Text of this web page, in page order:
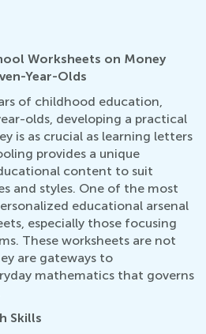
Worksheets on Money
Year-Olds
of childhood education,
olds, developing a practical
is as crucial as learning letters
provides a unique
content to suit
and styles. One of the most
educational arsenal
especially those focusing
These worksheets are not
are gateways to
mathematics that governs
Skills